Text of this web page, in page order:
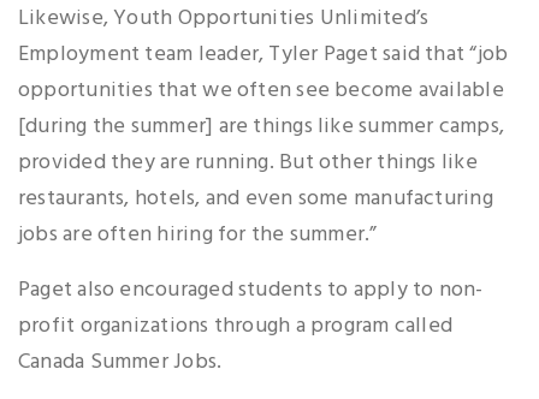
Likewise, Youth Opportunities Unlimited’s
Employment team leader, Tyler Paget said that “job
opportunities that we often see become available
[during the summer] are things like summer camps,
provided they are running. But other things like
restaurants, hotels, and even some manufacturing
jobs are often hiring for the summer.”
Paget also encouraged students to apply to non-
profit organizations through a program called
Canada Summer Jobs.